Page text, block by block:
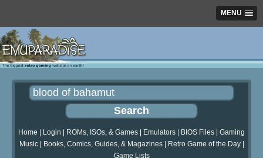
MENU
Home Login ROMs, ISOs, & Games Emulators BIOS Files
Gaming
Music| Books, Comics, Guides, & Magazines| Retro Game of the Day|
Game Lists